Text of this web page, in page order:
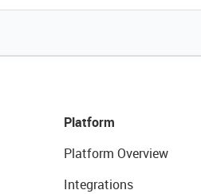
Platform
Platform Overview
Integrations